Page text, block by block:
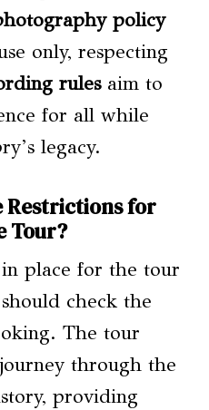
policy
only, respecting
rulesaim to
for all while
legacy.
Restrictions for
Tour?
place for the tour
check the
The tour
through the
providing